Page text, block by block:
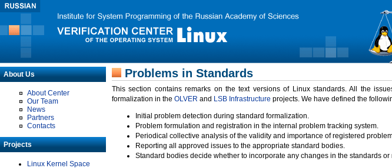
About Us
About Center
Our Team
News
Partners
Contacts
Projects
Linux Kernel Space
Problems in Standards
This section contains remarks on the text versions of Linux standards. All the
formalization in the OLVER and LSB Infrastructure projects. We have defined the
Initial problem detection during standard formalization.
Problem formulation and registration in the internal problem tracking system.
Periodical collective analysis of the validity and importance of registered
Reporting all approved issues to the appropriate standard bodies.
Standard bodies decide whether to incorporate any changes in the standards or